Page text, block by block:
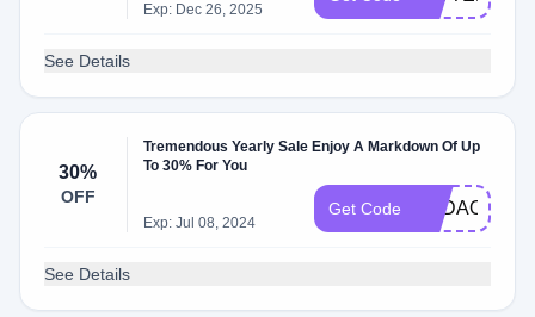
Exp: Dec 26, 2025
See Details
30%
OFF
Tremendous Yearly Sale Enjoy A Markdown Of Up
To 30% For You
Exp: Jul 08, 2024
Get Code
See Details